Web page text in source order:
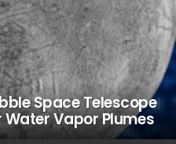
Space Telescope
Water Vapor Plumes